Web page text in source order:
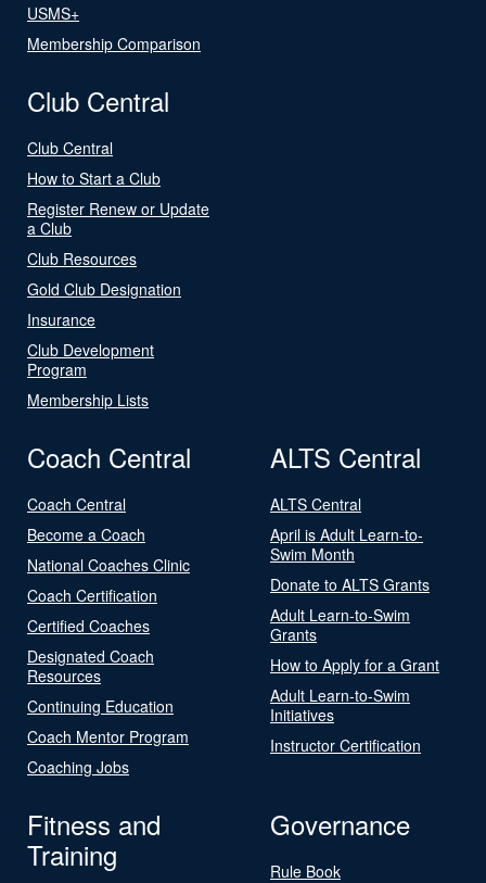
USMS+
Membership Comparison
Club Central
Club Central
How to Start a Club
Register Renew or Update
a Club
Club Resources
Gold Club Designation
Insurance
Club Development
Program
Membership Lists
Coach Central
Coach Central
Become a Coach
National Coaches Clinic
Coach Certification
Certified Coaches
Designated Coach
Resources
Continuing Education
Coach Mentor Program
Coaching Jobs
ALTS Central
ALTS Central
April is Adult Learn-to-
Swim Month
Donate to ALTS Grants
Adult Learn-to-Swim
Grants
How to Apply for a Grant
Adult Learn-to-Swim
Initiatives
Instructor Certification
Fitness and
Training
Governance
Rule Book